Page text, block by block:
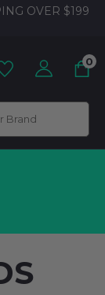
OVER $199
0